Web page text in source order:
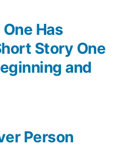
Person
Has
Story One
and